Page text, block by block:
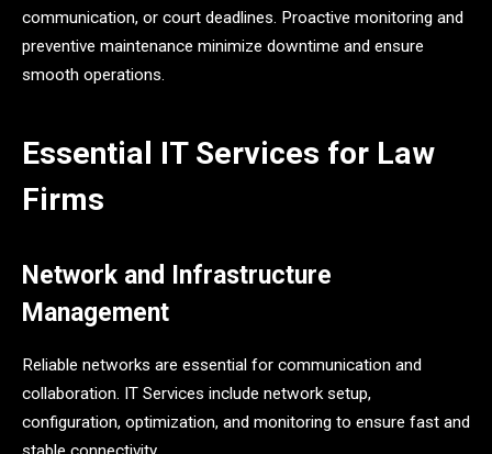
communication, or court deadlines. Proactive monitoring and
preventive maintenance minimize downtime and ensure
smooth operations.
Essential IT Services for Law
Firms
Network and Infrastructure
Management
Reliable networks are essential for communication and
collaboration. IT Services include network setup,
configuration, optimization, and monitoring to ensure fast and